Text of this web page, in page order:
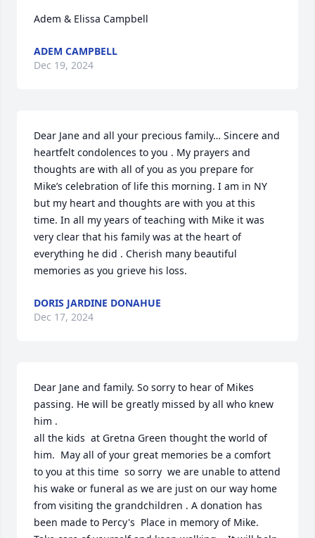
Adem & Elissa Campbell
ADEM CAMPBELL
Dec 19, 2024
Dear Jane and all your precious family… Sincere and
heartfelt condolences to you . My prayers and
thoughts are with all of you as you prepare for
Mike’s celebration of life this morning. I am in NY
but my heart and thoughts are with you at this
time. In all my years of teaching with Mike it was
very clear that his family was at the heart of
everything he did . Cherish many beautiful
memories as you grieve his loss.
DORIS JARDINE DONAHUE
Dec 17, 2024
Dear Jane and family. So sorry to hear of Mikes
passing. He will be greatly missed by all who knew
him .
all the kids  at Gretna Green thought the world of
him.  May all of your great memories be a comfort
to you at this time  so sorry  we are unable to attend
his wake or funeral as we are just on our way home
from visiting the grandchildren . A donation has
been made to Percy's  Place in memory of Mike.